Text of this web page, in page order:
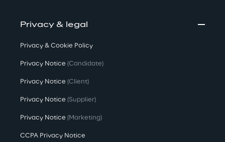
Privacy & legal
Privacy & Cookie Policy
Privacy Notice (Candidate)
Privacy Notice (Client)
Privacy Notice (Supplier)
Privacy Notice (Marketing)
CCPA Privacy Notice